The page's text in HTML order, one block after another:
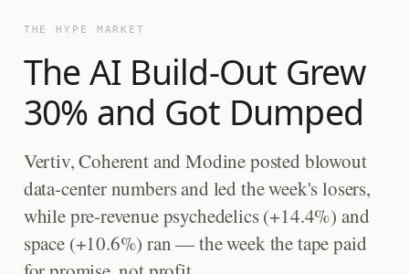
THE HYPE MARKET
The AI Build-Out Grew
30% and Got Dumped
Vertiv, Coherent and Modine posted blowout
data-center numbers and led the week's losers,
while pre-revenue psychedelics (+14.4%) and
space (+10.6%) ran — the week the tape paid